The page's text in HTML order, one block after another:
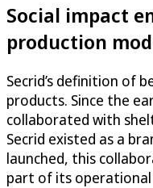
Social impact
production
Secrid’s definition of
products. Since the
collaborated with
Secrid existed as a
launched, this
part of its operational